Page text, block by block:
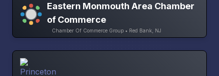
Eastern Monmouth Area Chamber
of Commerce
Chamber Of Commerce Group • Red Bank, NJ